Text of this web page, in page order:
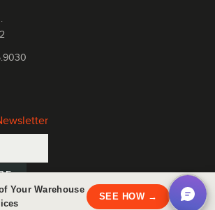
Your Warehouse
SEE HOW → ×